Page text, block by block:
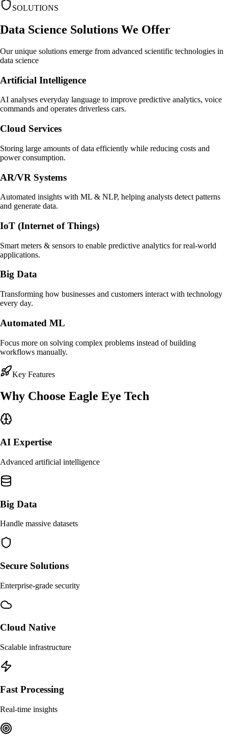
SOLUTIONS
Data Science Solutions We Offer
Our unique solutions emerge from advanced scientific technologies in
data science
Artificial Intelligence
AI analyses everyday language to improve predictive analytics, voice
commands and operates driverless cars.
Cloud Services
Storing large amounts of data efficiently while reducing costs and
power consumption.
AR/VR Systems
Automated insights with ML & NLP, helping analysts detect patterns
and generate data.
IoT (Internet of Things)
Smart meters & sensors to enable predictive analytics for real-world
applications.
Big Data
Transforming how businesses and customers interact with technology
every day.
Automated ML
Focus more on solving complex problems instead of building
workflows manually.
Key Features
Why Choose Eagle Eye Tech
AI Expertise
Advanced artificial intelligence
Big Data
Handle massive datasets
Secure Solutions
Enterprise-grade security
Cloud Native
Scalable infrastructure
Fast Processing
Real-time insights